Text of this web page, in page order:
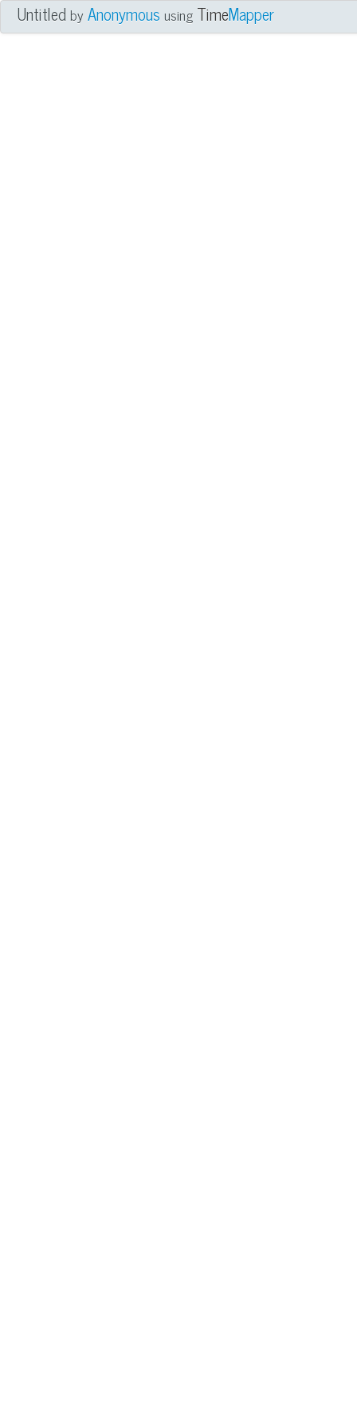
UntitledbyAnonymous using TimeMapper